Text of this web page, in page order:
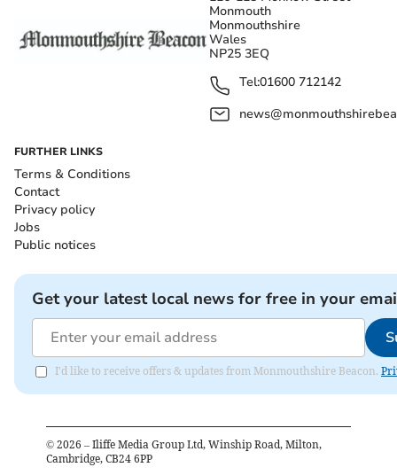
Monmouth
Monmouthshire
Wales
NP25 3EQ
Tel:01600 712142
FURTHER LINKS
Terms & Conditions
Contact
Privacy policy
Jobs
Public notices
Get your latest local news for free in your
I'd like to receive offers & updates from Monmouthshire Beacon.
© 2026 – Iliffe Media Group Ltd, Winship Road, Milton,
Cambridge, CB24 6PP